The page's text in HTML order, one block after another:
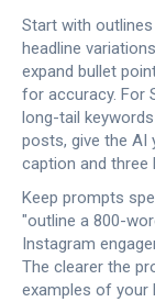
Start with
headline
expand bullet
for accuracy. For
long-tail
posts, give the AI
caption and three
Keep prompts
"outline a 800-
Instagram
The clearer the
examples of your